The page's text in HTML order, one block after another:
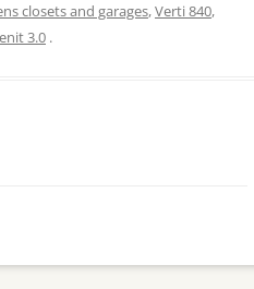
closets and garages,Verti 840,
3.0 .